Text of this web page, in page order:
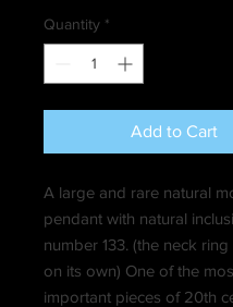
Quantity *
Add to Cart
A large and rare natural
pendant with natural
number 133. (the neck ring
on its own) One of the
important pieces of 20th